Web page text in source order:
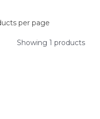
per page
Showing 1 products